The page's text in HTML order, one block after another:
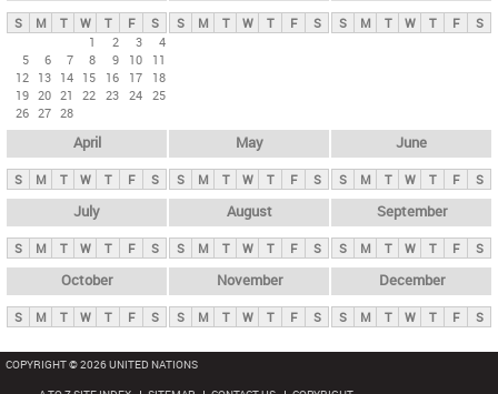
y
t
S M T W T F
S
1
2 3
4
5
6 7 8 9 10
11
12 13 14 15 16 17
18
19 20 21 22 23 24 25
26 27 28
S M T W T F S S M T W T F S
April
S M T W T F S
May
S M T W T F S
June
S M T W T F S
July
S M T W T F S
August
S M T W T F S
September
S M T W T F S
October
S M T W T F S
November
S M T W T F S
December
S M T W T F S
COPYRIGHT © 2026 UNITED NATIONS